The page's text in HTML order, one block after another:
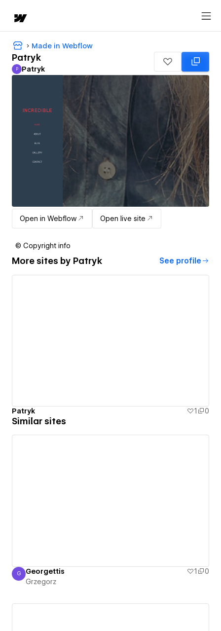
Made in Webflow
Patryk
Patryk
P Patryk
Open in Webflow Open live site
© Copyright info
More sites by Patryk See profile
Patryk 1 0
Similar sites
Grzegorz
G Georgettis 1
0
Grzegorz